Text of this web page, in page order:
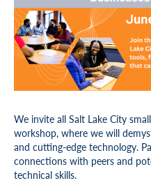
We invite all Salt Lake City
workshop, where we will
and cutting-edge technology.
connections with peers and
technical skills.